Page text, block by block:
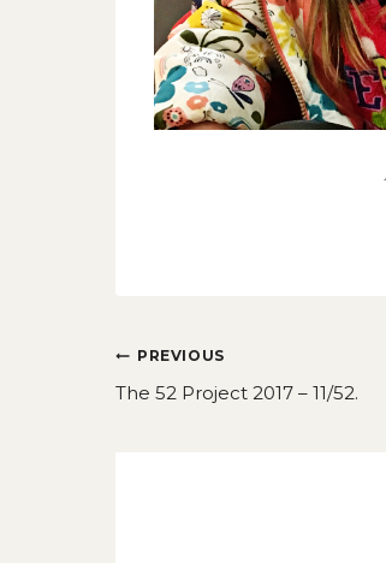
Post
navigation
PREVIOUS
The 52 Project 2017 – 11/52.